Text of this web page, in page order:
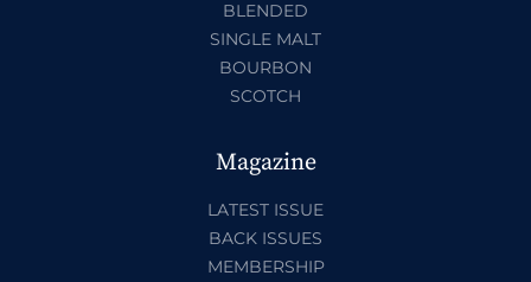
BLENDED
SINGLE MALT
BOURBON
SCOTCH
Magazine
LATEST ISSUE
BACK ISSUES
MEMBERSHIP